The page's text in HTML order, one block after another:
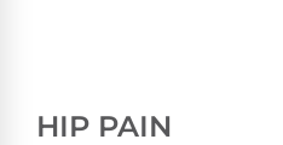
HIP PAIN